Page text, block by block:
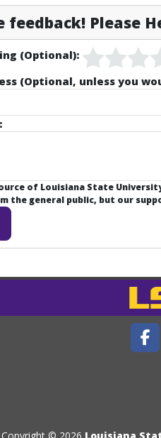
feedback! Please
(Optional):
(Optional, unless you
of Louisiana State
the general public, but our